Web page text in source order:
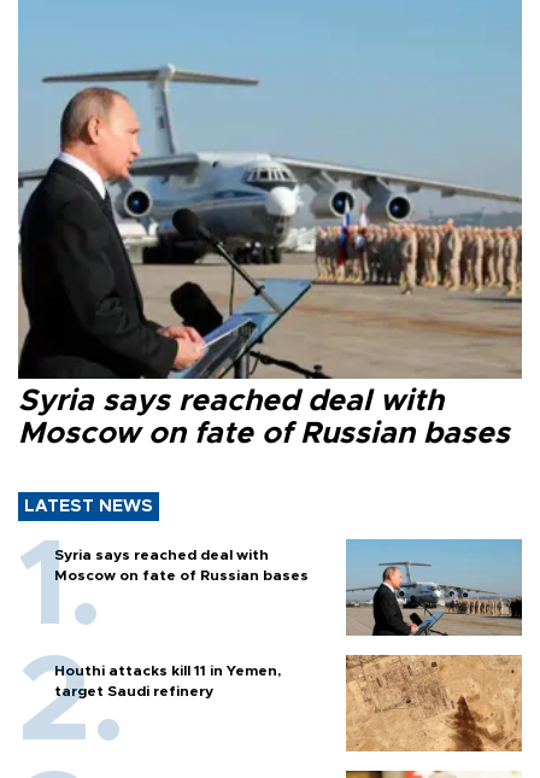
Syria says reached deal with
Moscow on fate of Russian bases
LATEST NEWS
Syria says reached deal with
Moscow on fate of Russian bases
Houthi attacks kill 11 in Yemen,
target Saudi refinery